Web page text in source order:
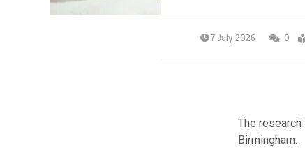
7 July 2026 0
The
Birmingham.